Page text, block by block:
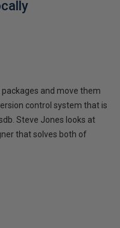
and move them
control system that is
Steve Jones looks at
that solves both of